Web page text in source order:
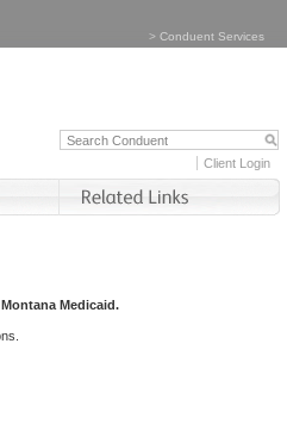
> Conduent Services
Client Login
Medicaid.